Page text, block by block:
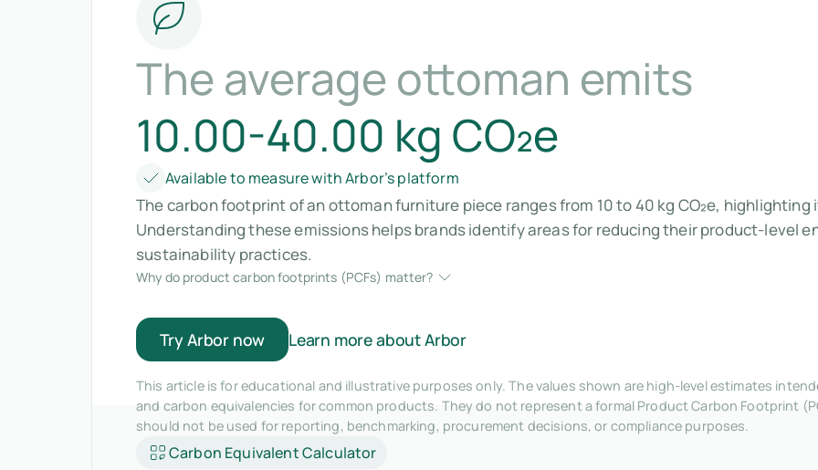
The average ottoman emits
10.00-40.00 kg CO₂e
Available to measure with Arbor’s platform
The carbon footprint of an ottoman furniture piece ranges from 10 to 40 kg CO₂e,
Understanding these emissions helps brands identify areas for reducing their product-level
sustainability practices.
Why do product carbon footprints (PCFs) matter?
Try Arbor now Learn more about Arbor
This article is for educational and illustrative purposes only. The values shown are high-level estimates
and carbon equivalencies for common products. They do not represent a formal Product Carbon Footprint
should not be used for reporting, benchmarking, procurement decisions, or compliance purposes.
Carbon Equivalent Calculator